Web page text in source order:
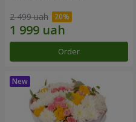
2 499 uah
Order